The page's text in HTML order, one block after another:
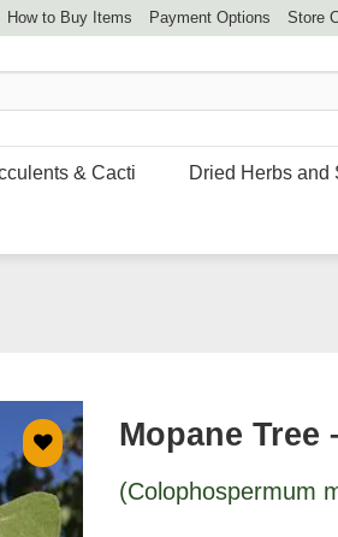
How to Buy Items Payment Options Store
& Cacti Dried Herbs and
Mopane Tree
(Colophospermum